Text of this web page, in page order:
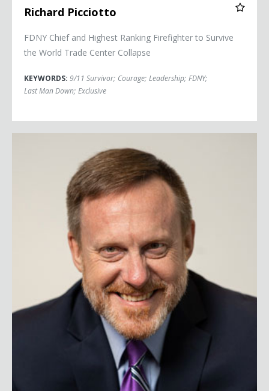
Richard Picciotto
FDNY Chief and Highest Ranking Firefighter to Survive
the World Trade Center Collapse
KEYWORDS: 9/11 Survivor; Courage; Leadership; FDNY;
Last Man Down; Exclusive